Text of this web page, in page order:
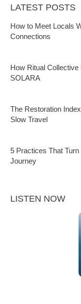
LATEST POSTS
How to Meet Locals
Connections
How Ritual
SOLARA
The Restoration
Slow Travel
5 Practices That
Journey
LISTEN NOW